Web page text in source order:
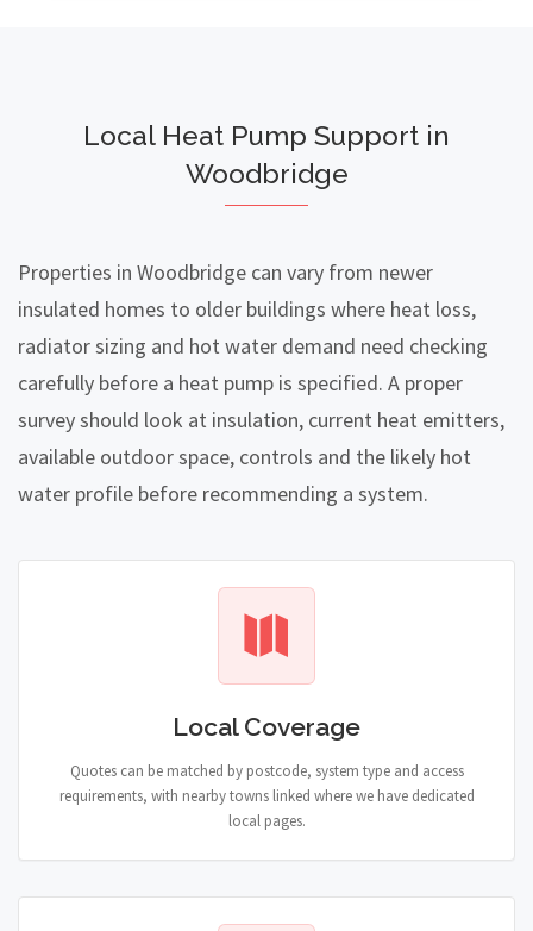
Local Heat Pump Support in
Woodbridge
Properties in Woodbridge can vary from newer
insulated homes to older buildings where heat loss,
radiator sizing and hot water demand need checking
carefully before a heat pump is specified. A proper
survey should look at insulation, current heat emitters,
available outdoor space, controls and the likely hot
water profile before recommending a system.
Local Coverage
Quotes can be matched by postcode, system type and access
requirements, with nearby towns linked where we have dedicated
local pages.